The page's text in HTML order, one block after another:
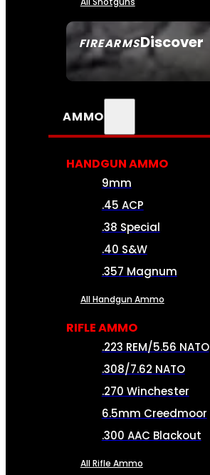
FIREARMSDiscover
SEE ALL FIREARMS
AMMO
HANDGUN AMMO
9mm
.45 ACP
.38 Special
.40 S&W
.357 Magnum
All Handgun Ammo
RIFLE AMMO
.223 REM/5.56 NATO
.308/7.62 NATO
.270 Winchester
6.5mm Creedmoor
.300 AAC Blackout
All Rifle Ammo